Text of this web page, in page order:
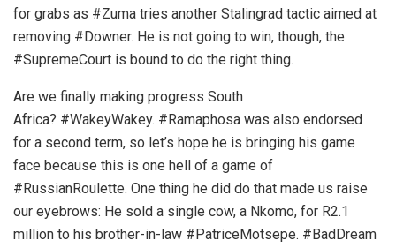
for grabs as #Zuma tries another Stalingrad tactic aimed at
removing #Downer. He is not going to win, though, the
#SupremeCourt is bound to do the right thing.
Are we finally making progress South
Africa? #WakeyWakey. #Ramaphosa was also endorsed
for a second term, so let’s hope he is bringing his game
face because this is one hell of a game of
#RussianRoulette. One thing he did do that made us raise
our eyebrows: He sold a single cow, a Nkomo, for R2.1
million to his brother-in-law #PatriceMotsepe. #BadDream